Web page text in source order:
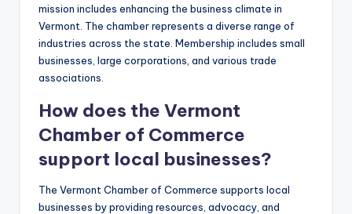
mission includes enhancing the business climate in
Vermont. The chamber represents a diverse range of
industries across the state. Membership includes small
businesses, large corporations, and various trade
associations.
How does the Vermont
Chamber of Commerce
support local businesses?
The Vermont Chamber of Commerce supports local
businesses by providing resources, advocacy, and